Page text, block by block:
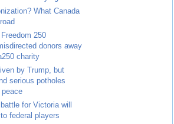
What Canada
250
donors away
charity
by Trump, but
serious potholes
for Victoria will
federal players